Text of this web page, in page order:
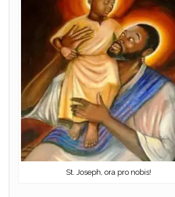
St. Joseph, ora pro nobis!